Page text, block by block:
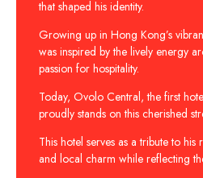
that shaped his identity.
Growing up in Hong Kong’s
was inspired by the lively energy
passion for hospitality.
Today, Ovolo Central, the first
proudly stands on this cherished
This hotel serves as a tribute to
and local charm while reflecting